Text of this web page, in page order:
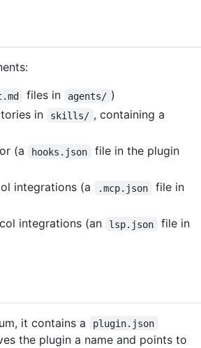
files in agents/ )
in skills/ , containing a
(a hooks.json
file in the plugin
integrations (a .mcp.json
file in
integrations (an lsp.json
file in
it contains a plugin.json
the plugin a name and points to